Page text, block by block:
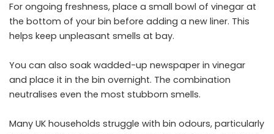
For ongoing freshness, place a small bowl of vinegar at
the bottom of your bin before adding a new liner. This
helps keep unpleasant smells at bay.
You can also soak wadded-up newspaper in vinegar
and place it in the bin overnight. The combination
neutralises even the most stubborn smells.
Many UK households struggle with bin odours, particularly